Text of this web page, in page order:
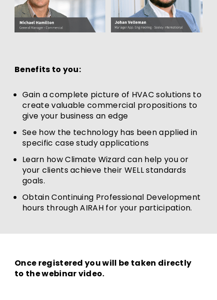
Benefits to you:
Gain a complete picture of HVAC solutions to
create valuable commercial propositions to
give your business an edge
See how the technology has been applied in
specific case study applications
Learn how Climate Wizard can help you or
your clients achieve their WELL standards
goals.
Obtain Continuing Professional Development
hours through AIRAH for your participation.
Once registered you will be taken directly
to the webinar video.